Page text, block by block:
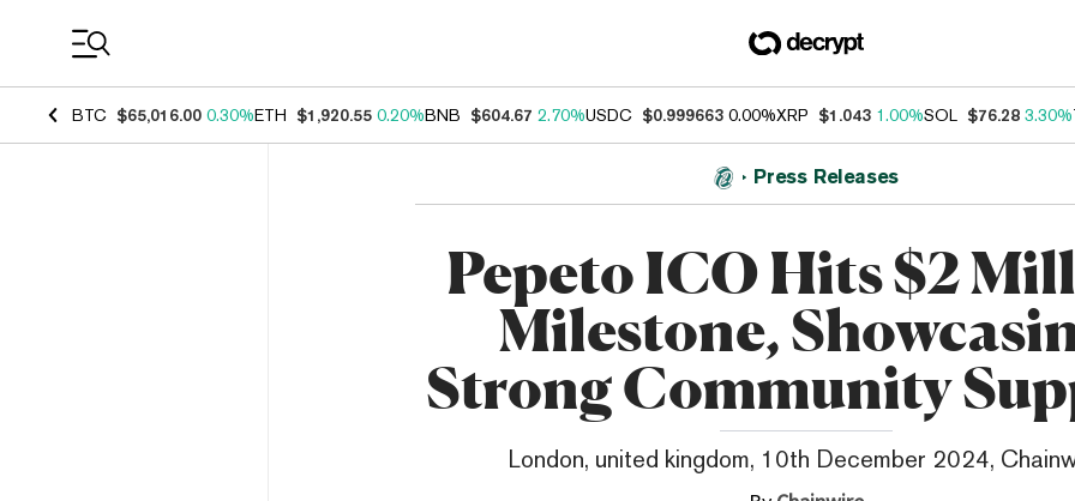
BTC $65,016.00 0.30%ETH $1,920.55 0.20%BNB $604.67 2.70%USDC $0.999663 0.00%XRP $1.043 1.00%SOL $76.28 3.30%
Press Releases
Pepeto ICO Hits $2
Milestone,
Strong Community
London, united kingdom, 10th December 2024,